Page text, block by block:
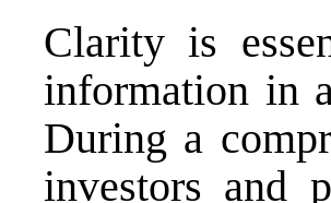
Clarity is
information in
During a
investors and